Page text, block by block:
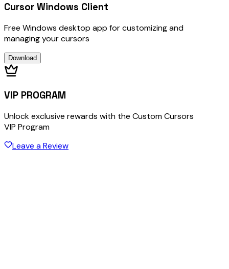
Cursor Windows Client
Free Windows desktop app for customizing and
managing your cursors
Download
VIP PROGRAM
Unlock exclusive rewards with the Custom Cursors
VIP Program
Leave a Review